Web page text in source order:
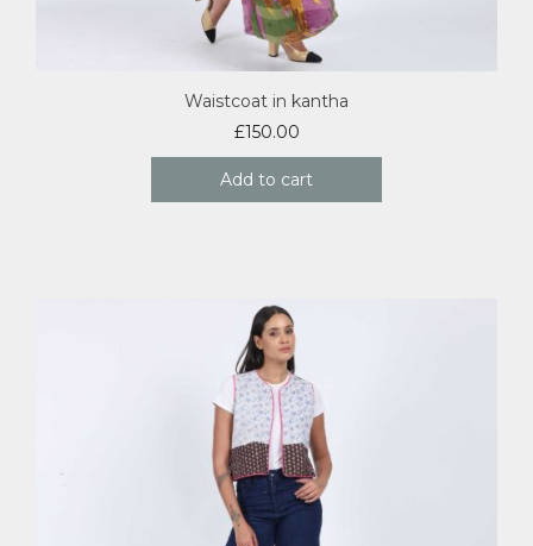
Waistcoat in kantha
£150.00
Add to cart